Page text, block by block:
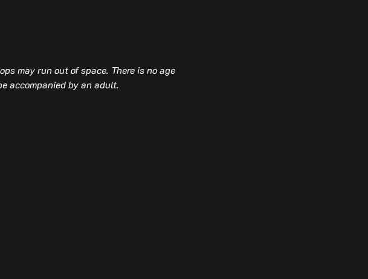
may run out of space. There is no age
accompanied by an adult.